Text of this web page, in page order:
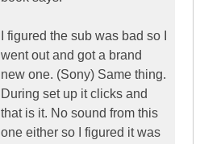
I figured the sub was bad so I
went out and got a brand
new one. (Sony) Same thing.
During set up it clicks and
that is it. No sound from this
one either so I figured it was